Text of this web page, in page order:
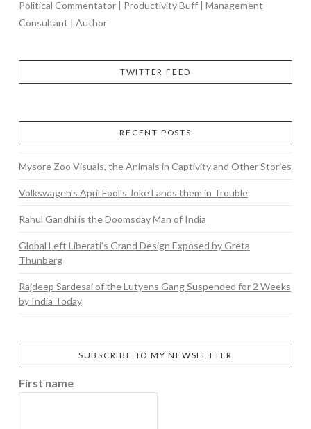
Political Commentator | Productivity Buff | Management
Consultant | Author
TWITTER FEED
RECENT POSTS
Mysore Zoo Visuals, the Animals in Captivity and Other Stories
Volkswagen’s April Fool’s Joke Lands them in Trouble
Rahul Gandhi is the Doomsday Man of India
Global Left Liberati’s Grand Design Exposed by Greta
Thunberg
Rajdeep Sardesai of the Lutyens Gang Suspended for 2 Weeks
by India Today
SUBSCRIBE TO MY NEWSLETTER
First name